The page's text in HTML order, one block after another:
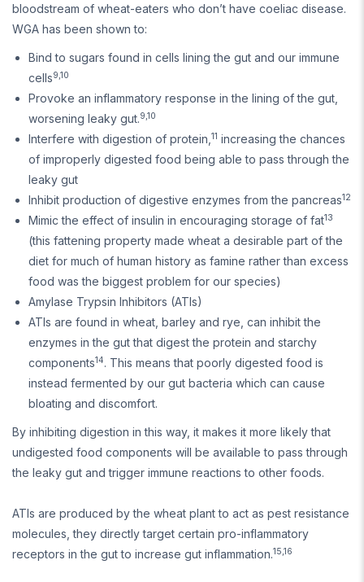
bloodstream of wheat-eaters who don’t have coeliac disease.
WGA has been shown to:
Bind to sugars found in cells lining the gut and our immune
cells9,10
Provoke an inflammatory response in the lining of the gut,
worsening leaky gut.9,10
Interfere with digestion of protein, 11 increasing the chances
of improperly digested food being able to pass through the
leaky gut
Inhibit production of digestive enzymes from the pancreas12
Mimic the effect of insulin in encouraging storage of fat13
(this fattening property made wheat a desirable part of the
diet for much of human history as famine rather than excess
food was the biggest problem for our species)
Amylase Trypsin Inhibitors (ATIs)
ATIs are found in wheat, barley and rye, can inhibit the
enzymes in the gut that digest the protein and starchy
components14. This means that poorly digested food is
instead fermented by our gut bacteria which can cause
bloating and discomfort.
By inhibiting digestion in this way, it makes it more likely that
undigested food components will be available to pass through
the leaky gut and trigger immune reactions to other foods.
ATIs are produced by the wheat plant to act as pest resistance
molecules, they directly target certain pro-inflammatory
receptors in the gut to increase gut inflammation.15,16